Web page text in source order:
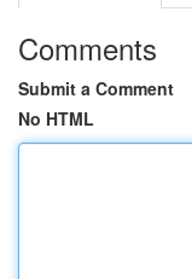
Comments
Submit a Comment
No HTML